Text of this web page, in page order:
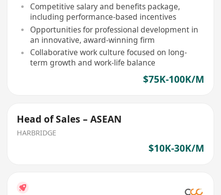
Competitive salary and benefits package,
including performance-based incentives
Opportunities for professional development in
an innovative, award-winning firm
Collaborative work culture focused on long-
term growth and work-life balance
$75K-100K/M
Head of Sales – ASEAN
HARBRIDGE
$10K-30K/M